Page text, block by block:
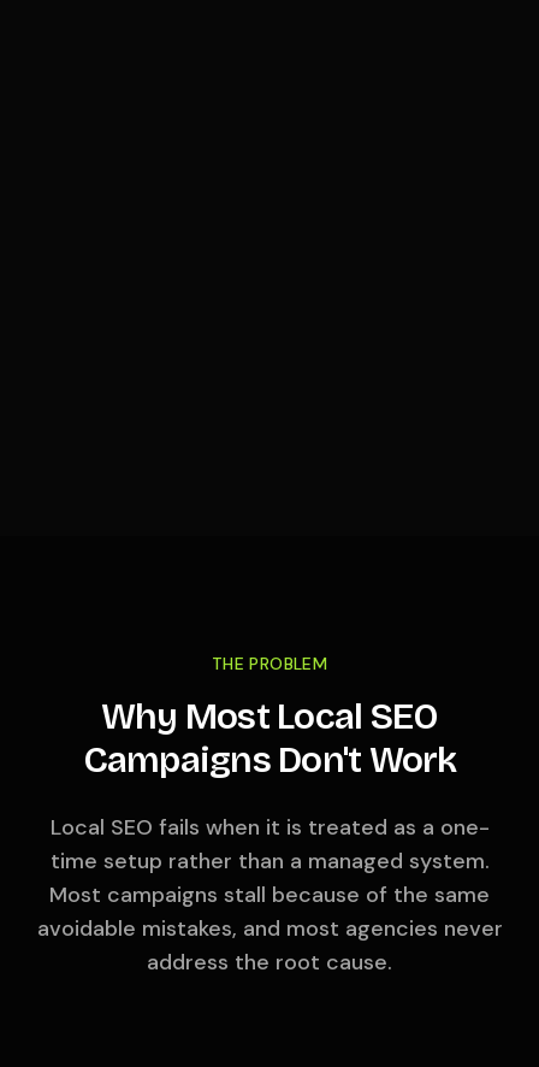
THE PROBLEM
Why Most Local SEO
Campaigns Don't Work
Local SEO fails when it is treated as a one-
time setup rather than a managed system.
Most campaigns stall because of the same
avoidable mistakes, and most agencies never
address the root cause.